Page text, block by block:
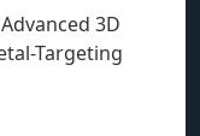
3D
Targeting